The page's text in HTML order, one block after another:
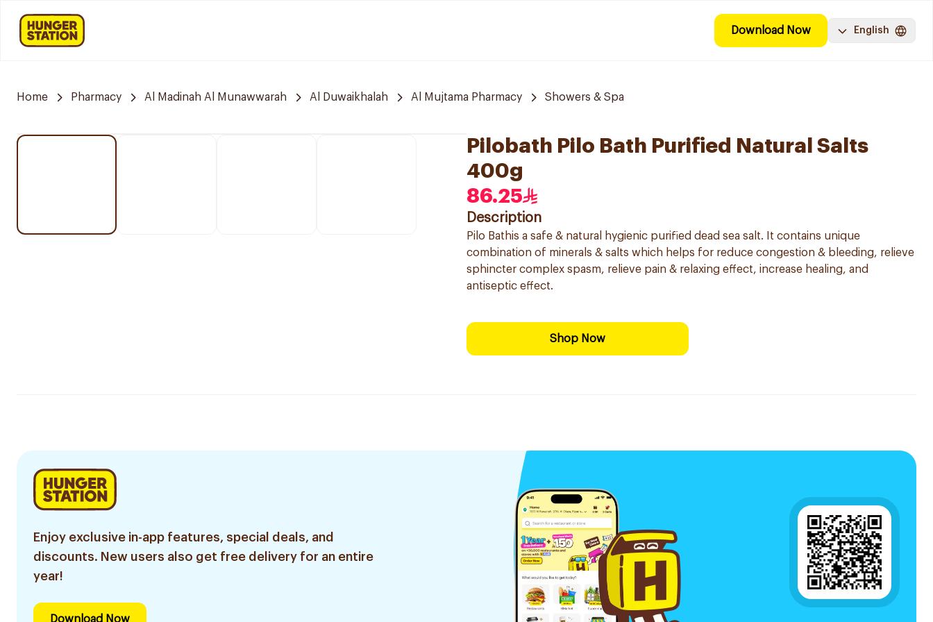
Download Now English
Home Pharmacy Al Madinah Al Munawwarah Al Duwaikhalah Al Mujtama Pharmacy Showers & Spa
Pilobath Pilo Bath Purified Natural Salts
400g
86.25
Description
Pilo Bathis a safe & natural hygienic purified dead sea salt. It contains unique
combination of minerals & salts which helps for reduce congestion & bleeding, relieve
sphincter complex spasm, relieve pain & relaxing effect, increase healing, and
antiseptic effect.
Shop Now
Enjoy exclusive in-app features, special deals, and
discounts. New users also get free delivery for an entire
year!
Download Now